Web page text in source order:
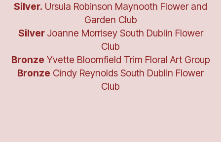
Silver. Ursula Robinson Maynooth Flower and
Garden Club
Silver Joanne Morrisey South Dublin Flower
Club
Bronze Yvette Bloomfield Trim Floral Art Group
Bronze Cindy Reynolds South Dublin Flower
Club